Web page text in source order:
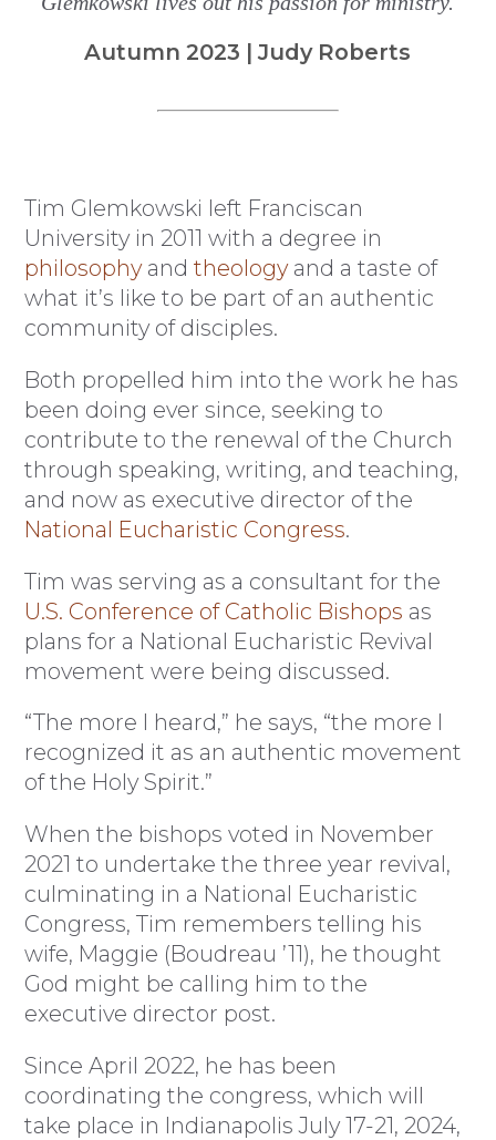
Autumn 2023 | Judy Roberts
Tim Glemkowski left Franciscan
University in 2011 with a degree in
philosophyandtheologyand a taste of
what it’s like to be part of an authentic
community of disciples.
Both propelled him into the work he has
been doing ever since, seeking to
contribute to the renewal of the Church
through speaking, writing, and teaching,
and now as executive director of the
National Eucharistic Congress.
Tim was serving as a consultant for the
U.S. Conference of Catholic Bishops as
plans for a National Eucharistic Revival
movement were being discussed.
“The more I heard,” he says, “the more I
recognized it as an authentic movement
of the Holy Spirit.”
When the bishops voted in November
2021 to undertake the three year revival,
culminating in a National Eucharistic
Congress, Tim remembers telling his
wife, Maggie (Boudreau ’11), he thought
God might be calling him to the
executive director post.
Since April 2022, he has been
coordinating the congress, which will
take place in Indianapolis July 17-21, 2024,